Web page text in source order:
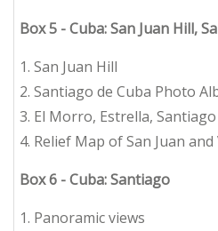
Box 5 - Cuba: San Juan Hill,
1. San Juan Hill
2. Santiago de Cuba Photo
3. El Morro, Estrella, Santiago
4. Relief Map of San Juan
Box 6 - Cuba: Santiago
1. Panoramic views